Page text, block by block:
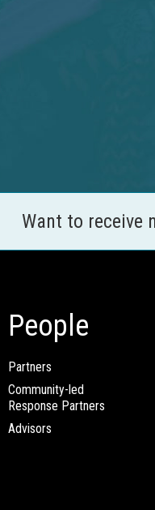
Want to receive
People
Partners
Community-led
Response Partners
Advisors